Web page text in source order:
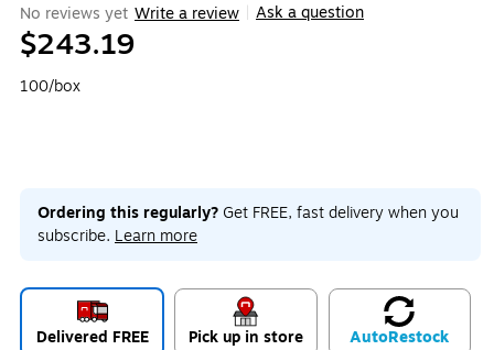
No reviews yet Write a review Ask a question
$243.19
100/box
Ordering this regularly? Get FREE, fast delivery when you
subscribe. Learn more
Delivered FREE Pick up in store AutoRestock